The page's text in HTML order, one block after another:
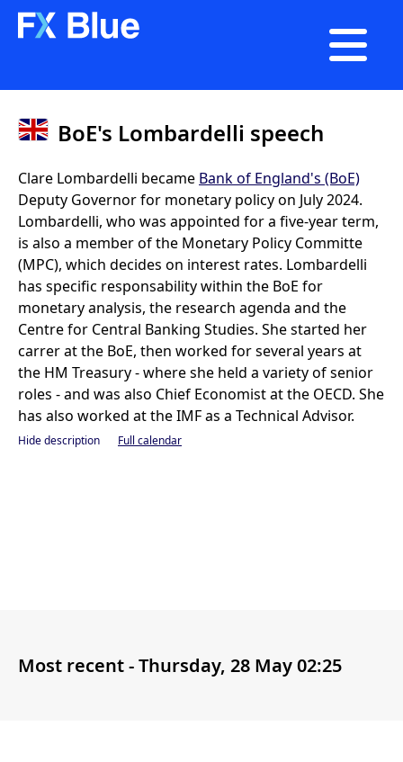

BoE's Lombardelli speech
Clare Lombardelli became Bank of England's (BoE)
Deputy Governor for monetary policy on July 2024.
Lombardelli, who was appointed for a five-year term,
is also a member of the Monetary Policy Committe
(MPC), which decides on interest rates. Lombardelli
has specific responsability within the BoE for
monetary analysis, the research agenda and the
Centre for Central Banking Studies. She started her
carrer at the BoE, then worked for several years at
the HM Treasury - where she held a variety of senior
roles - and was also Chief Economist at the OECD. She
has also worked at the IMF as a Technical Advisor.
Hide description Full calendar
Most recent -Thursday, 28 May 02:25